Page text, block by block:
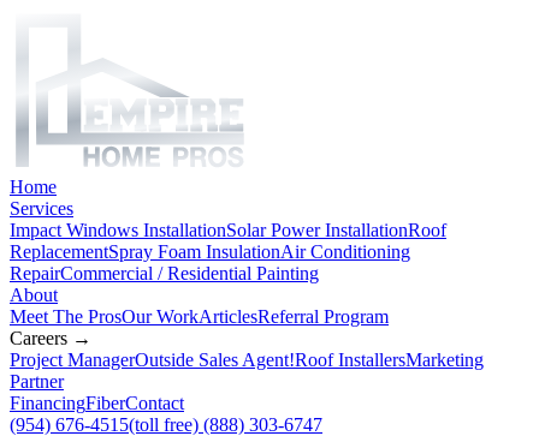
Home
Services
Impact Windows InstallationSolar Power InstallationRoof
ReplacementSpray Foam InsulationAir Conditioning
RepairCommercial / Residential Painting
About
Meet The ProsOur WorkArticlesReferral Program
Careers →
Project ManagerOutside Sales Agent!Roof InstallersMarketing
Partner
FinancingFiberContact
(954) 676-4515(toll free) (888) 303-6747